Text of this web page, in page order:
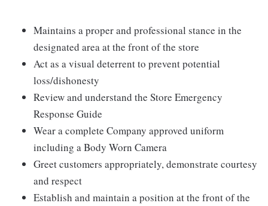
Maintains a proper and professional stance in the
designated area at the front of the store
Act as a visual deterrent to prevent potential
loss/dishonesty
Review and understand the Store Emergency
Response Guide
Wear a complete Company approved uniform
including a Body Worn Camera
Greet customers appropriately, demonstrate courtesy
and respect
Establish and maintain a position at the front of the